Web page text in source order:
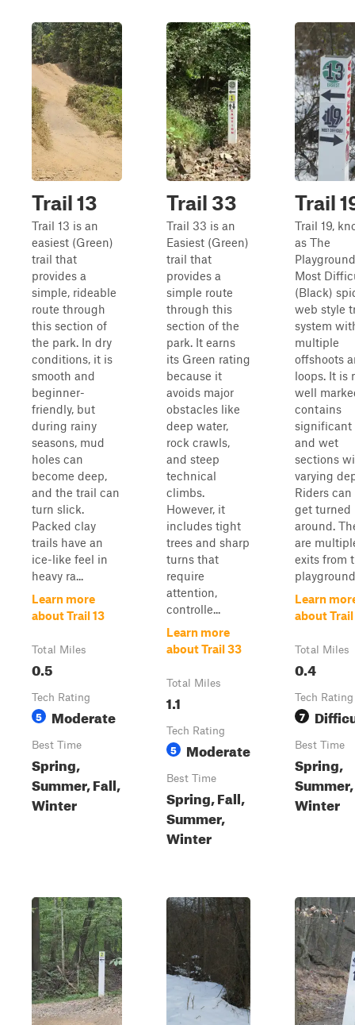
Trail 13
Trail 13 is an
easiest (Green)
trail that
provides a
simple, rideable
route through
this section of
the park. In dry
conditions, it is
smooth and
beginner-
friendly, but
during rainy
seasons, mud
holes can
become deep,
and the trail can
turn slick.
Packed clay
trails have an
ice-like feel in
heavy ra...
Learn more
about Trail 13
Total Miles
0.5
Tech Rating
5 Moderate
Best Time
Spring,
Summer, Fall,
Winter
Trail 33
Trail 33 is an
Easiest (Green)
trail that
provides a
simple route
through this
section of the
park. It earns
its Green rating
because it
avoids major
obstacles like
deep water,
rock crawls,
and steep
technical
climbs.
However, it
includes tight
trees and sharp
turns that
require
attention,
controlle...
Learn more
about Trail 33
Total Miles
1.1
Tech Rating
5 Moderate
Best Time
Spring, Fall,
Summer,
Winter
Trail
Trail 19,
as The
Most
(Black)
web style
system
multiple
offshoots
loops. It is
well
contains
significant
and wet
sections
varying
Riders can
get turned
around.
are
exits from
Learn
about Trail
Total Miles
0.4
Tech Rating
7
Best Time
Spring,
Winter